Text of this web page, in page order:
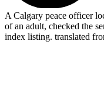
A Calgary peace officer
of an adult, checked the
index listing. translated